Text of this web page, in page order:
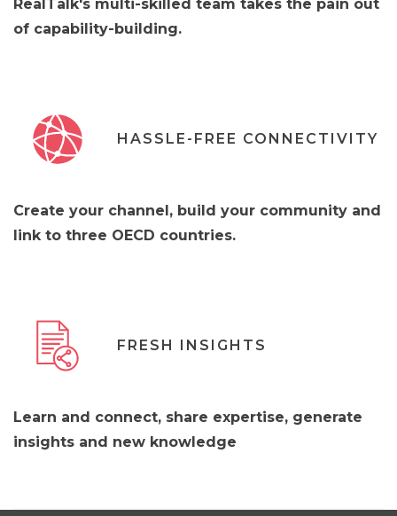
RealTalk's multi-skilled team takes the pain out
of capability-building.
HASSLE-FREE CONNECTIVITY
Create your channel, build your community and
link to three OECD countries.
FRESH INSIGHTS
Learn and connect, share expertise, generate
insights and new knowledge